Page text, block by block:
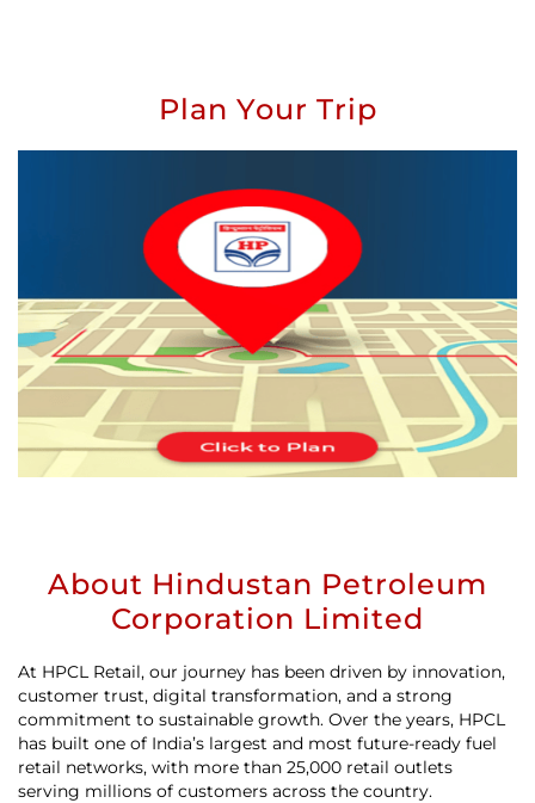
Plan Your Trip
About Hindustan Petroleum
Corporation Limited
At HPCL Retail, our journey has been driven by innovation,
customer trust, digital transformation, and a strong
commitment to sustainable growth. Over the years, HPCL
has built one of India’s largest and most future-ready fuel
retail networks, with more than 25,000 retail outlets
serving millions of customers across the country.